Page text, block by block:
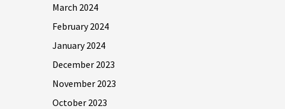
March 2024
February 2024
January 2024
December 2023
November 2023
October 2023